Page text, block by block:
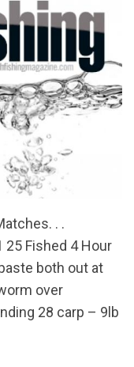
. .
25 Fished 4 Hour
both out at
over
28 carp – 9lb